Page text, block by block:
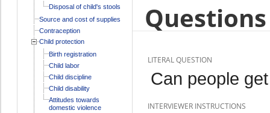
Disposal of child's stools
Source and cost of supplies
Contraception
Child protection
Birth registration
Child labor
Child discipline
Child disability
Attitudes towards
domestic violence
LITERAL QUESTION
Can people
INTERVIEWER INSTRUCTIONS